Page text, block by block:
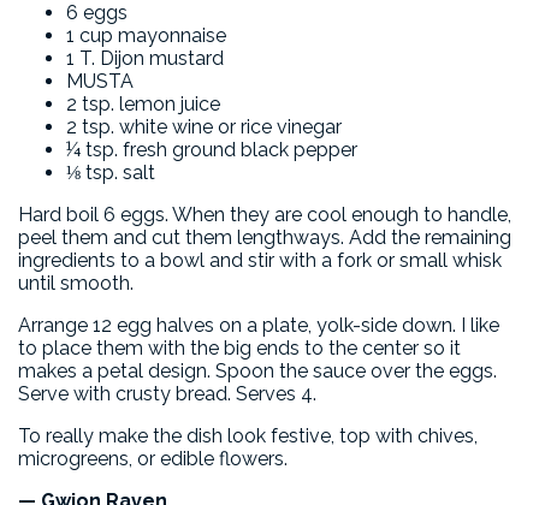
6 eggs
1 cup mayonnaise
1 T. Dijon mustard
MUSTA
2 tsp. lemon juice
2 tsp. white wine or rice vinegar
¼ tsp. fresh ground black pepper
⅛ tsp. salt
Hard boil 6 eggs. When they are cool enough to handle,
peel them and cut them lengthways. Add the remaining
ingredients to a bowl and stir with a fork or small whisk
until smooth.
Arrange 12 egg halves on a plate, yolk-side down. I like
to place them with the big ends to the center so it
makes a petal design. Spoon the sauce over the eggs.
Serve with crusty bread. Serves 4.
To really make the dish look festive, top with chives,
microgreens, or edible flowers.